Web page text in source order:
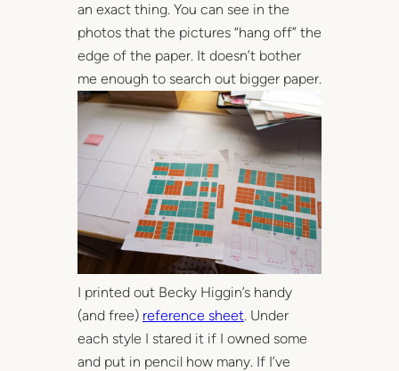
an exact thing. You can see in the
photos that the pictures “hang off” the
edge of the paper. It doesn’t bother
me enough to search out bigger paper.
I printed out Becky Higgin’s handy
(and free) reference sheet. Under
each style I stared it if I owned some
and put in pencil how many. If I’ve